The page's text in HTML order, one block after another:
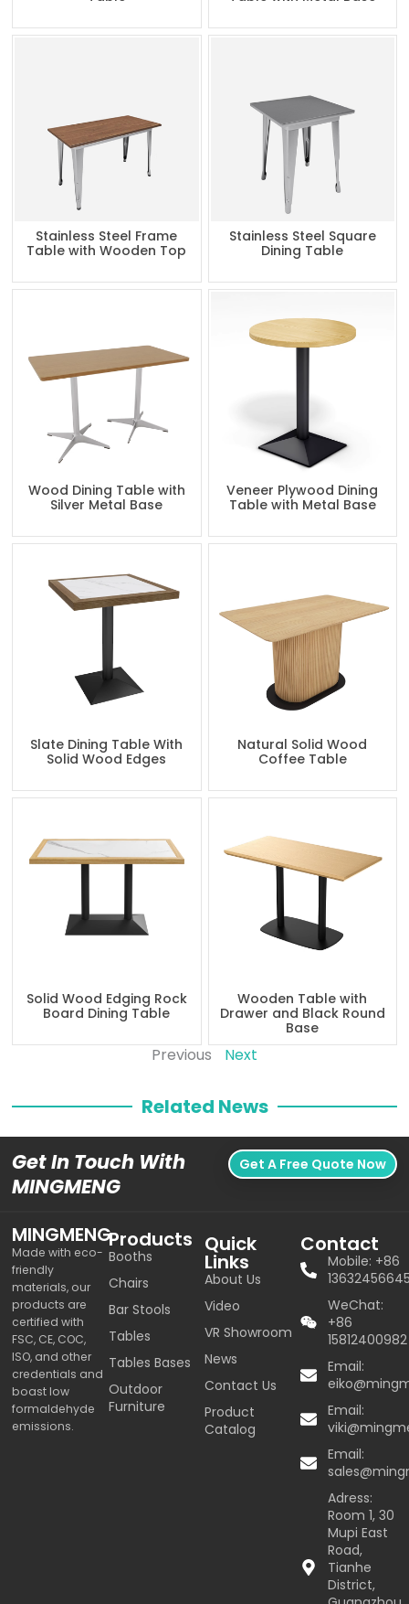
Stainless Steel Frame
Table with Wooden Top
Stainless Steel Square
Dining Table
Wood Dining Table with
Silver Metal Base
Veneer Plywood Dining
Table with Metal Base
Slate Dining Table With
Solid Wood Edges
Natural Solid Wood
Coffee Table
Solid Wood Edging Rock
Board Dining Table
Wooden Table with
Drawer and Black Round
Base
Previous Next
Related News
Get In Touch With
MINGMENG
Get A Free Quote Now
MINGMENG
Made with eco-
friendly
materials, our
products are
certified with
FSC, CE, COC,
ISO, and other
credentials and
boast low
formaldehyde
emissions.
Products
Booths
Chairs
Bar Stools
Tables
Tables Bases
Outdoor
Furniture
Quick
Links
About Us
Video
VR Showroom
News
Contact Us
Product
Catalog
Contact
Mobile: +86
WeChat:
+86
15812400982
Email:
Email:
Email:
Adress:
Room 1, 30
Mupi East
Road,
Tianhe
District,